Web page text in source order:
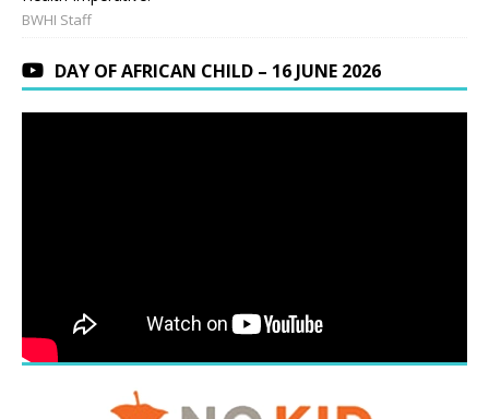
BWHI Staff
DAY OF AFRICAN CHILD – 16 JUNE 2026